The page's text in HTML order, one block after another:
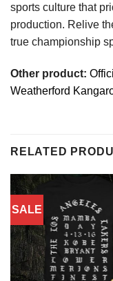
sports culture that
production. Relive
true championship
Other product:
Weatherford
RELATED
SALE